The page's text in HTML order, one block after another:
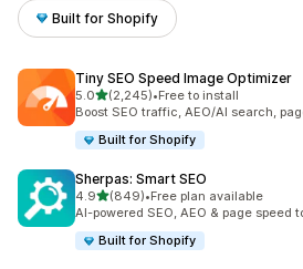
Built for Shopify
Tiny SEO Speed Image Optimizer
5.0out of 5 stars
(2,245)
2245 total reviews
•Free to install
Boost SEO traffic, AEO/AI search,
Built for Shopify
Sherpas: Smart SEO
4.9out of 5 stars
(849)
849 total reviews
•Free plan available
AI-powered SEO, AEO & page speed
Built for Shopify